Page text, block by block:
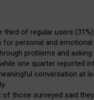
third of regular users
for personal and
problems and
one quarter reported
conversation at
of those surveyed said